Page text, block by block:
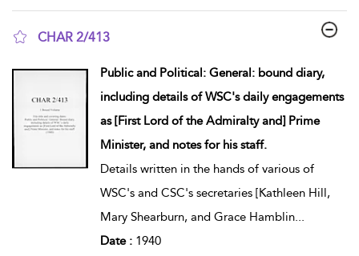
CHAR 2/413
Public and Political: General: bound diary,
including details of WSC's daily engagements
as [First Lord of the Admiralty and] Prime
Minister, and notes for his staff.
Details written in the hands of various of
WSC's and CSC's secretaries [Kathleen Hill,
Mary Shearburn, and Grace Hamblin...
Date : 1940